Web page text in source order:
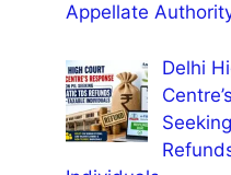
Appellate
Delhi